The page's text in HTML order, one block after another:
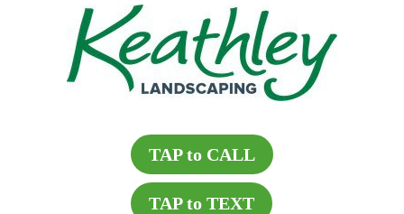
TAP to CALL
TAP to TEXT